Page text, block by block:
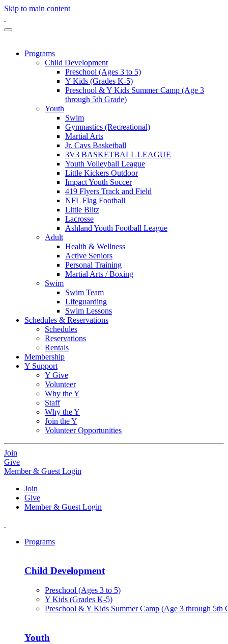
Skip to main content
Programs
Child Development
Preschool (Ages 3 to 5)
Y Kids (Grades K-5)
Preschool & Y Kids Summer Camp (Age 3
through 5th Grade)
Youth
Swim
Gymnastics (Recreational)
Martial Arts
Jr. Cavs Basketball
3V3 BASKETBALL LEAGUE
Youth Volleyball League
Little Kickers Outdoor
Impact Youth Soccer
419 Flyers Track and Field
NFL Flag Football
Little Blitz
Lacrosse
Ashland Youth Football League
Adult
Health & Wellness
Active Seniors
Personal Training
Martial Arts / Boxing
Swim
Swim Team
Lifeguarding
Swim Lessons
Schedules & Reservations
Schedules
Reservations
Rentals
Membership
Y Support
Y Give
Volunteer
Why the Y
Staff
Why the Y
Join the Y
Volunteer Opportunities
Join
Give
Member & Guest Login
Join
Give
Member & Guest Login
Programs
Child Development
Preschool (Ages 3 to 5)
Y Kids (Grades K-5)
Preschool & Y Kids Summer Camp (Age 3 through 5th
Youth